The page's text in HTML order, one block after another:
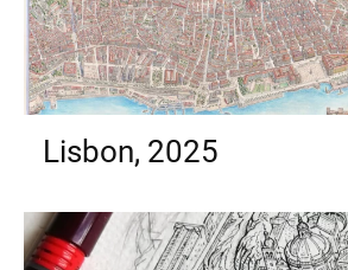
Lisbon, 2025